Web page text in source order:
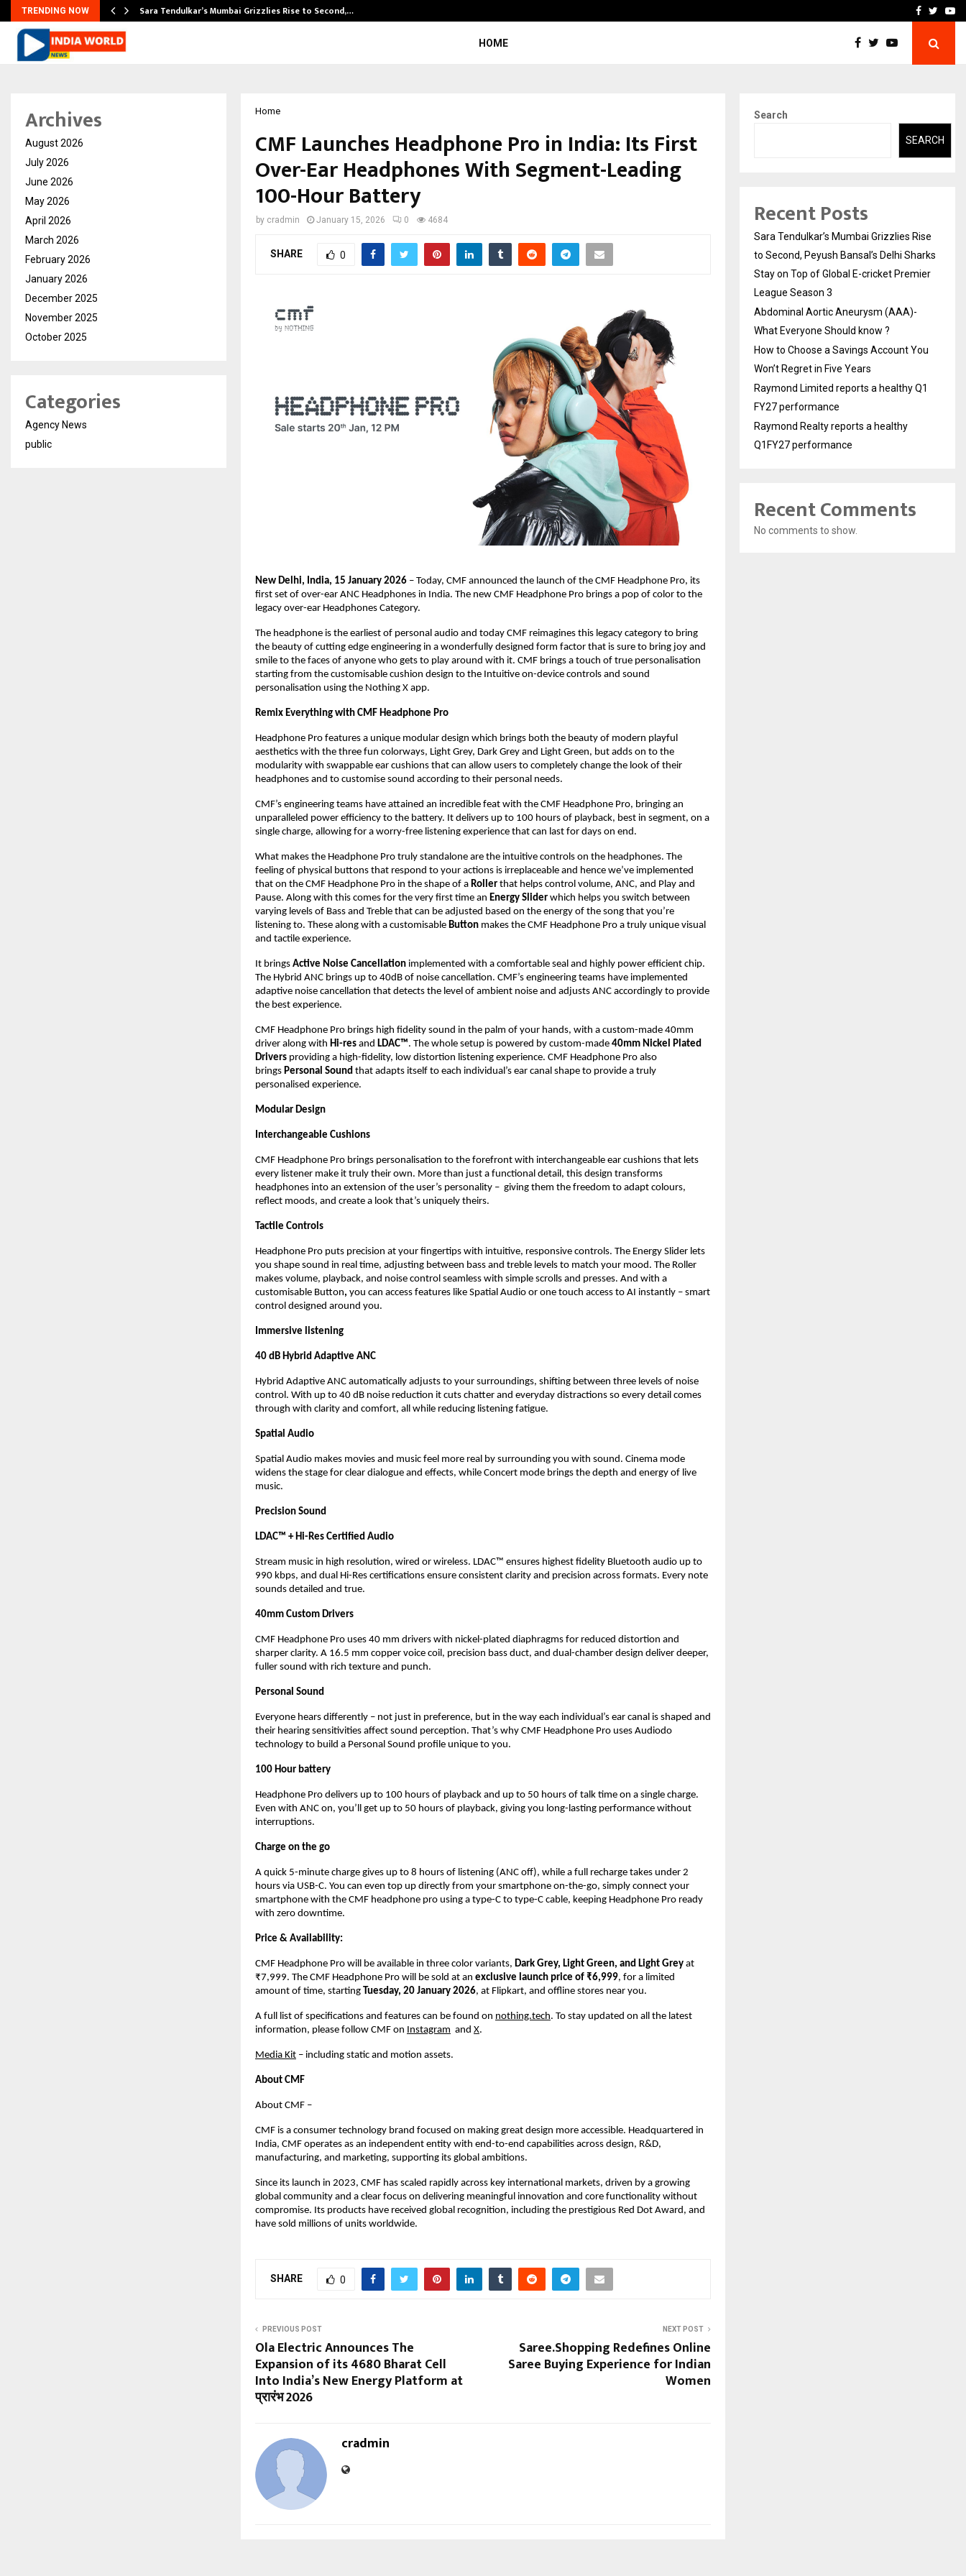
TRENDING NOW Sara Tendulkar’s Mumbai Grizzlies Rise to Second,… How to Choose aFacebook
HOME
Home
CMF Launches Headphone Pro in India: Its First
Over-Ear Headphones With Segment-Leading
100-Hour Battery
by cradmin January 15, 2026 0 4684
SHARE 0
New Delhi, India, 15 January 2026 – Today, CMF announced the launch of the CMF Headphone Pro, its
first set of over-ear ANC Headphones in India. The new CMF Headphone Pro brings a pop of color to the
legacy over-ear Headphones Category.
The headphone is the earliest of personal audio and today CMF reimagines this legacy category to bring
the beauty of cutting edge engineering in a wonderfully designed form factor that is sure to bring joy and
smile to the faces of anyone who gets to play around with it. CMF brings a touch of true personalisation
starting from the customisable cushion design to the Intuitive on-device controls and sound
personalisation using the Nothing X app.
Remix Everything with CMF Headphone Pro
Headphone Pro features a unique modular design which brings both the beauty of modern playful
aesthetics with the three fun colorways, Light Grey, Dark Grey and Light Green, but adds on to the
modularity with swappable ear cushions that can allow users to completely change the look of their
headphones and to customise sound according to their personal needs.
CMF’s engineering teams have attained an incredible feat with the CMF Headphone Pro, bringing an
unparalleled power efficiency to the battery. It delivers up to 100 hours of playback, best in segment, on a
single charge, allowing for a worry-free listening experience that can last for days on end.
What makes the Headphone Pro truly standalone are the intuitive controls on the headphones. The
feeling of physical buttons that respond to your actions is irreplaceable and hence we’ve implemented
that on the CMF Headphone Pro in the shape of a Roller that helps control volume, ANC, and Play and
Pause. Along with this comes for the very first time an Energy Slider which helps you switch between
varying levels of Bass and Treble that can be adjusted based on the energy of the song that you’re
listening to. These along with a customisable Button makes the CMF Headphone Pro a truly unique visual
and tactile experience.
It brings Active Noise Cancellation implemented with a comfortable seal and highly power efficient chip.
The Hybrid ANC brings up to 40dB of noise cancellation. CMF’s engineering teams have implemented
adaptive noise cancellation that detects the level of ambient noise and adjusts ANC accordingly to provide
the best experience.
CMF Headphone Pro brings high fidelity sound in the palm of your hands, with a custom-made 40mm
driver along with Hi-res and LDAC™. The whole setup is powered by custom-made 40mm Nickel Plated
Drivers providing a high-fidelity, low distortion listening experience. CMF Headphone Pro also
brings Personal Sound that adapts itself to each individual’s ear canal shape to provide a truly
personalised experience.
Modular Design
Interchangeable Cushions
CMF Headphone Pro brings personalisation to the forefront with interchangeable ear cushions that lets
every listener make it truly their own. More than just a functional detail, this design transforms
headphones into an extension of the user’s personality –  giving them the freedom to adapt colours,
reflect moods, and create a look that’s uniquely theirs.
Tactile Controls
Headphone Pro puts precision at your fingertips with intuitive, responsive controls. The Energy Slider lets
you shape sound in real time, adjusting between bass and treble levels to match your mood. The Roller
makes volume, playback, and noise control seamless with simple scrolls and presses. And with a
customisable Button, you can access features like Spatial Audio or one touch access to AI instantly – smart
control designed around you.
Immersive listening
40 dB Hybrid Adaptive ANC
Hybrid Adaptive ANC automatically adjusts to your surroundings, shifting between three levels of noise
control. With up to 40 dB noise reduction it cuts chatter and everyday distractions so every detail comes
through with clarity and comfort, all while reducing listening fatigue.
Spatial Audio
Spatial Audio makes movies and music feel more real by surrounding you with sound. Cinema mode
widens the stage for clear dialogue and effects, while Concert mode brings the depth and energy of live
music.
Precision Sound
LDAC™ + Hi-Res Certified Audio
Stream music in high resolution, wired or wireless. LDAC™ ensures highest fidelity Bluetooth audio up to
990 kbps, and dual Hi-Res certifications ensure consistent clarity and precision across formats. Every note
sounds detailed and true.
40mm Custom Drivers
CMF Headphone Pro uses 40 mm drivers with nickel-plated diaphragms for reduced distortion and
sharper clarity. A 16.5 mm copper voice coil, precision bass duct, and dual-chamber design deliver deeper,
fuller sound with rich texture and punch.
Personal Sound
Everyone hears differently – not just in preference, but in the way each individual’s ear canal is shaped and
their hearing sensitivities affect sound perception. That’s why CMF Headphone Pro uses Audiodo
technology to build a Personal Sound profile unique to you.
100 Hour battery
Headphone Pro delivers up to 100 hours of playback and up to 50 hours of talk time on a single charge.
Even with ANC on, you’ll get up to 50 hours of playback, giving you long-lasting performance without
interruptions.
Charge on the go
A quick 5-minute charge gives up to 8 hours of listening (ANC off), while a full recharge takes under 2
hours via USB-C. You can even top up directly from your smartphone on-the-go, simply connect your
smartphone with the CMF headphone pro using a type-C to type-C cable, keeping Headphone Pro ready
with zero downtime.
Price & Availability:
CMF Headphone Pro will be available in three color variants, Dark Grey, Light Green, and Light Grey at
₹7,999. The CMF Headphone Pro will be sold at an exclusive launch price of ₹6,999, for a limited
amount of time, starting Tuesday, 20 January 2026, at Flipkart, and offline stores near you.
A full list of specifications and features can be found on nothing.tech. To stay updated on all the latest
information, please follow CMF on Instagram and X.
Media Kit – including static and motion assets.
About CMF
About CMF –
CMF is a consumer technology brand focused on making great design more accessible. Headquartered in
India, CMF operates as an independent entity with end-to-end capabilities across design, R&D,
manufacturing, and marketing, supporting its global ambitions.
Since its launch in 2023, CMF has scaled rapidly across key international markets, driven by a growing
global community and a clear focus on delivering meaningful innovation and core functionality without
compromise. Its products have received global recognition, including the prestigious Red Dot Award, and
have sold millions of units worldwide.
SHARE 0
PREVIOUS POST
Ola Electric Announces The
Expansion of its 4680 Bharat Cell
Into India’s New Energy Platform at
प्रारंभ 2026
NEXT POST
Saree.Shopping Redefines Online
Saree Buying Experience for Indian
Women
cradmin
Archives
August 2026
July 2026
June 2026
May 2026
April 2026
March 2026
February 2026
January 2026
December 2025
November 2025
October 2025
Categories
Agency News
public
Search
SEARCH
Recent Posts
Sara Tendulkar’s Mumbai Grizzlies Rise
to Second, Peyush Bansal’s Delhi Sharks
Stay on Top of Global E-cricket Premier
League Season 3
Abdominal Aortic Aneurysm (AAA)-
What Everyone Should know ?
How to Choose a Savings Account You
Won’t Regret in Five Years
Raymond Limited reports a healthy Q1
FY27 performance
Raymond Realty reports a healthy
Q1FY27 performance
Recent Comments
No comments to show.